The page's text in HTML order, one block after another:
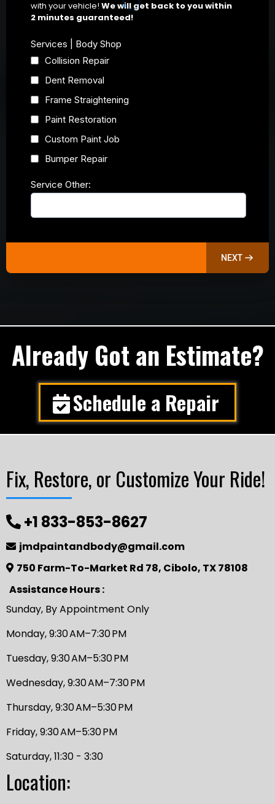
with your vehicle! We will get back to you within
2 minutes guaranteed!
Services | Body Shop
Collision Repair
Dent Removal
Frame Straightening
Paint Restoration
Custom Paint Job
Bumper Repair
Service Other:
NEXT
Already Got an Estimate?
Schedule a Repair
Fix, Restore, or Customize Your Ride!
+1 833-853-8627
jmdpaintandbody@gmail.com
750 Farm-To-Market Rd 78, Cibolo, TX 78108
Assistance Hours :
Sunday, By Appointment Only
Monday, 9:30 AM–7:30 PM
Tuesday, 9:30 AM–5:30 PM
Wednesday, 9:30 AM–7:30 PM
Thursday, 9:30 AM–5:30 PM
Friday, 9:30 AM–5:30 PM
Saturday, 11:30 - 3:30
Location: